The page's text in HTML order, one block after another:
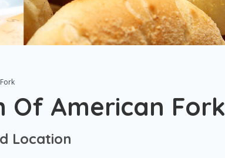
Of American Fork
Location